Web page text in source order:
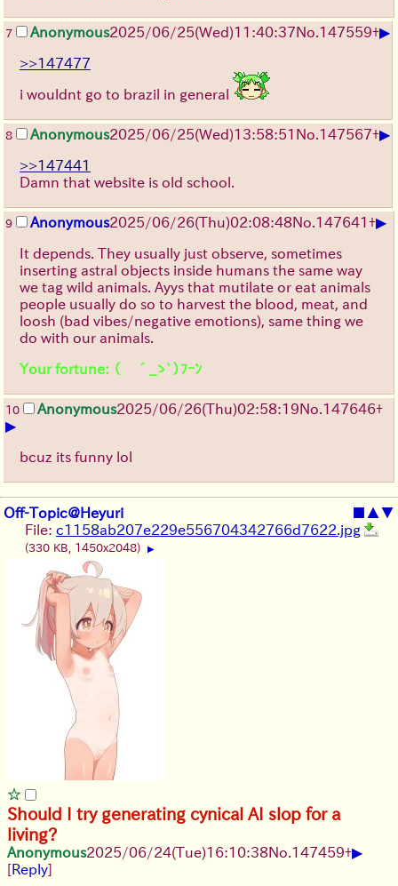
7 Anonymous2025/06/25(Wed)11:40:37No. 147559+▶
>>147477
i wouldnt go to brazil in general
8 Anonymous2025/06/25(Wed)13:58:51 No. 147567+▶
>>147441
Damn that website is old school.
9 Anonymous2025/06/26(Thu)02:08:48No. 147641+▶
It depends. They usually just observe, sometimes
inserting astral objects inside humans the same way
we tag wild animals. Ayys that mutilate or eat animals
people usually do so to harvest the blood, meat, and
loosh (bad vibes/negative emotions), same thing we
do with our animals.
Your fortune: （ ´_ゝ`）ﾌｰﾝ
10 Anonymous2025/06/26(Thu)02:58:19No. 147646+
▶
bcuz its funny lol
Off-Topic@Heyuri ■ ▲▼
File: c1158ab207e229e556704342766d7622.jpg
(330 KB, 1450x2048) ▶
Should I try generating cynical AI slop for a
living?
Anonymous2025/06/24(Tue)16:10:38No. 147459+▶
[Reply]